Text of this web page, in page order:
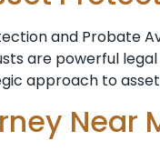
and Probate
are powerful
approach to
Near